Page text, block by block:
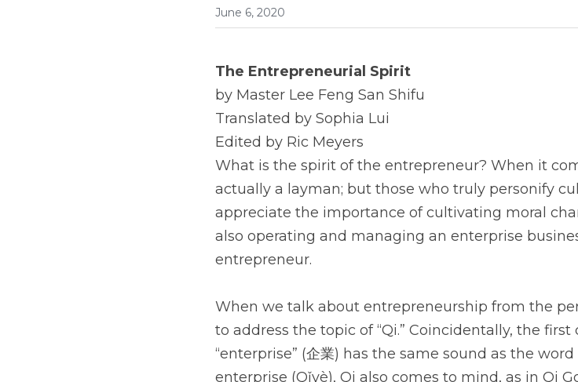
June 6, 2020
The Entrepreneurial Spirit
by Master Lee Feng San Shifu
Translated by Sophia Lui
Edited by Ric Meyers
What is the spirit of the entrepreneur? When it
actually a layman; but those who truly personify
appreciate the importance of cultivating moral
also operating and managing an enterprise
entrepreneur.
When we talk about entrepreneurship from the
to address the topic of “Qi.” Coincidentally, the
“enterprise” (企業) has the same sound as the
enterprise (Qǐyè), Qi also comes to mind, as in Qi